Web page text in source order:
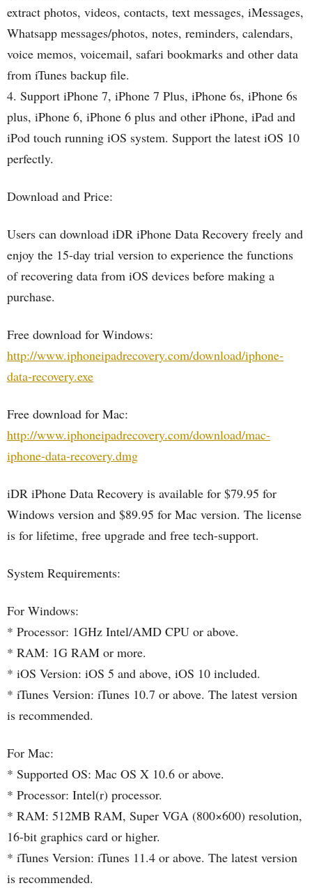
extract photos, videos, contacts, text messages, iMessages,
Whatsapp messages/photos, notes, reminders, calendars,
voice memos, voicemail, safari bookmarks and other data
from iTunes backup file.
4. Support iPhone 7, iPhone 7 Plus, iPhone 6s, iPhone 6s
plus, iPhone 6, iPhone 6 plus and other iPhone, iPad and
iPod touch running iOS system. Support the latest iOS 10
perfectly.
Download and Price:
Users can download iDR iPhone Data Recovery freely and
enjoy the 15-day trial version to experience the functions
of recovering data from iOS devices before making a
purchase.
Free download for Windows:
http://www.iphoneipadrecovery.com/download/iphone-
data-recovery.exe
Free download for Mac:
http://www.iphoneipadrecovery.com/download/mac-
iphone-data-recovery.dmg
iDR iPhone Data Recovery is available for $79.95 for
Windows version and $89.95 for Mac version. The license
is for lifetime, free upgrade and free tech-support.
System Requirements:
For Windows:
* Processor: 1GHz Intel/AMD CPU or above.
* RAM: 1G RAM or more.
* iOS Version: iOS 5 and above, iOS 10 included.
* iTunes Version: iTunes 10.7 or above. The latest version
is recommended.
For Mac:
* Supported OS: Mac OS X 10.6 or above.
* Processor: Intel(r) processor.
* RAM: 512MB RAM, Super VGA (800×600) resolution,
16-bit graphics card or higher.
* iTunes Version: iTunes 11.4 or above. The latest version
is recommended.